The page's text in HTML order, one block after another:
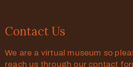
Contact Us
We are a virtual museum so
reach us through our contact